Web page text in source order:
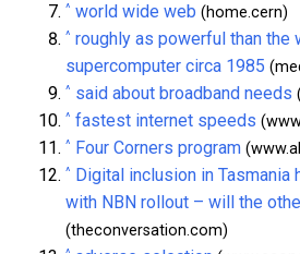
^ world wide web (home.cern)
^ roughly as powerful than the
supercomputer circa 1985
^ said about broadband needs
^ fastest internet speeds
^ Four Corners program
^
Digital inclusion in Tasmania
with NBN rollout – will the
(theconversation.com)